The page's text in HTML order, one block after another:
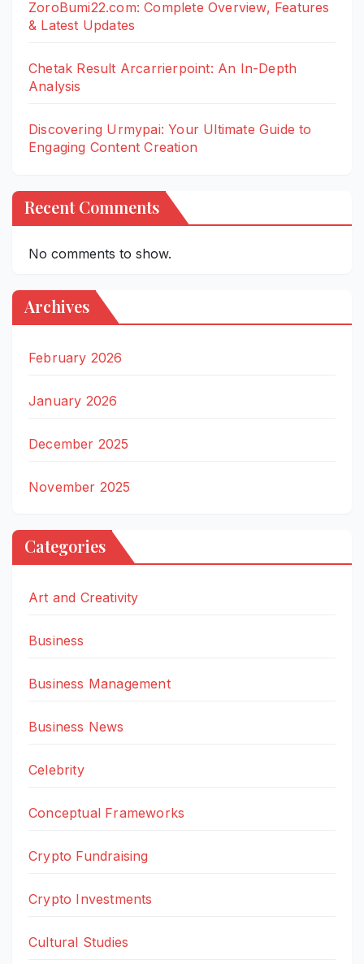
ZoroBumi22.com: Complete Overview, Features
& Latest Updates
Chetak Result Arcarrierpoint: An In-Depth
Analysis
Discovering Urmypai: Your Ultimate Guide to
Engaging Content Creation
Recent Comments
No comments to show.
Archives
February 2026
January 2026
December 2025
November 2025
Categories
Art and Creativity
Business
Business Management
Business News
Celebrity
Conceptual Frameworks
Crypto Fundraising
Crypto Investments
Cultural Studies